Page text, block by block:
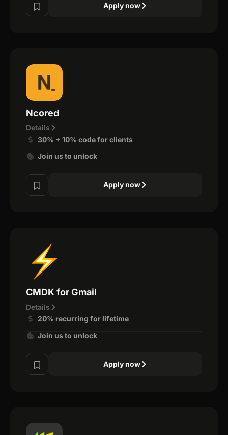
Apply now
Ncored
Details
30% + 10% code for clients
Join us to unlock
Apply now
CMDK for Gmail
Details
20% recurring for lifetime
Join us to unlock
Apply now